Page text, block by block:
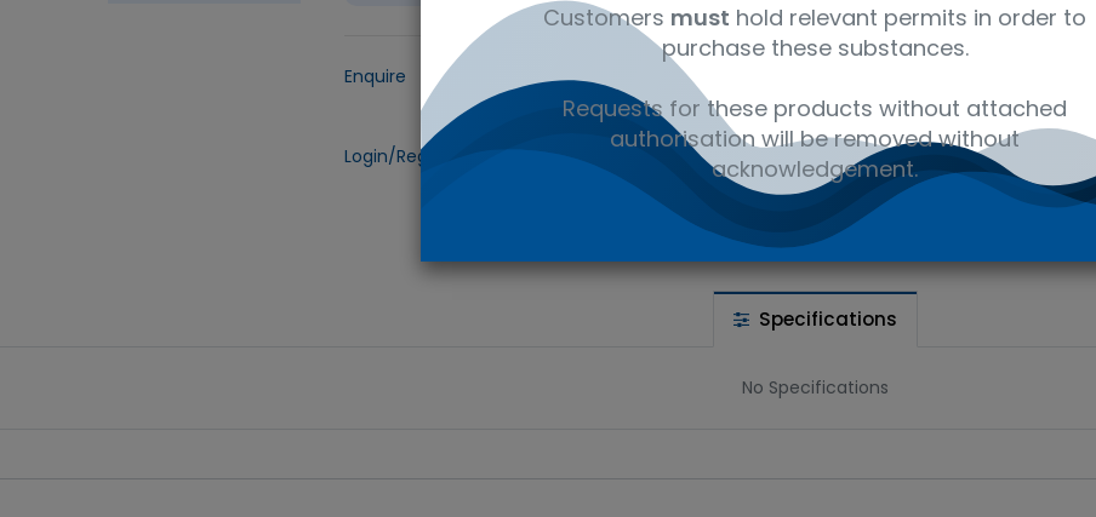
Enquire Add to wishlist
Login/Register to view the price
Share :
Specifications
No Specifications
Customers must hold relevant permits in order to
purchase these substances.
Requests for these products without attached
authorisation will be removed without
acknowledgement.